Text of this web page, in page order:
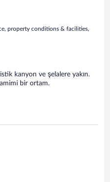
property conditions & facilities,
kanyon ve şelalere yakın.
bir ortam.